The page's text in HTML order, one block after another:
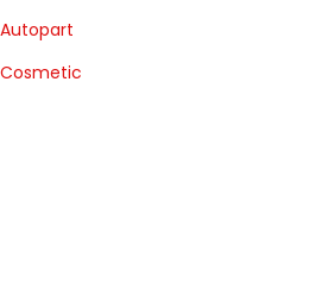
Autopart
Cosmetic